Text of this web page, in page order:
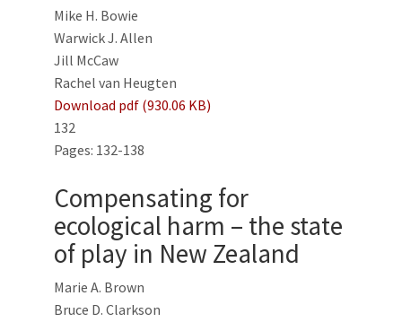
Mike H. Bowie
Warwick J. Allen
Jill McCaw
Rachel van Heugten
Download pdf (930.06 KB)
132
Pages: 132-138
Compensating for
ecological harm – the state
of play in New Zealand
Marie A. Brown
Bruce D. Clarkson